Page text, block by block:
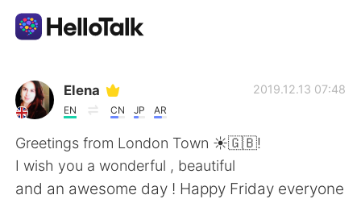
언어 교환 앱
AI Grammar Checker
한국어
Elena
EN CN JP AR
2019.12.13 07:48
Greetings from London Town ☀️🇬🇧!
I wish you a wonderful , beautiful
and an awesome day ! Happy Friday everyone